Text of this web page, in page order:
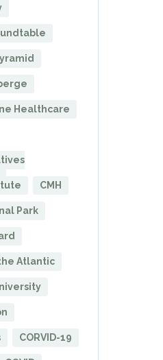
Healthcare
CMH
Park
Atlantic
CORVID-19